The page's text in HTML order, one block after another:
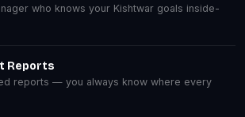
who knows your Kishtwar goals inside-
Reports
reports — you always know where every